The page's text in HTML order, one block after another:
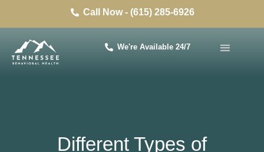
Call Now - (615) 285-6926
We're Available 24/7
Different Types of